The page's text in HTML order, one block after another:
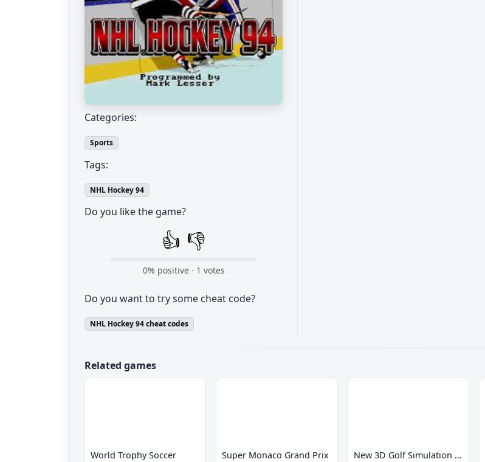
Categories:
Sports
Tags:
NHL Hockey 94
Do you like the game?
👍 👎
0% positive · 1 votes
Do you want to try some cheat code?
NHL Hockey 94 cheat codes
Related games
World Trophy Soccer Super Monaco Grand Prix New 3D Golf Simulation Waialae no Kiseki